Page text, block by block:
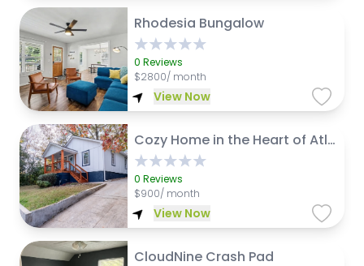
Rhodesia Bungalow
0 Reviews
$2800/ month
View Now
Cozy Home in the Heart of Atlanta
0 Reviews
$900/ month
View Now
CloudNine Crash Pad